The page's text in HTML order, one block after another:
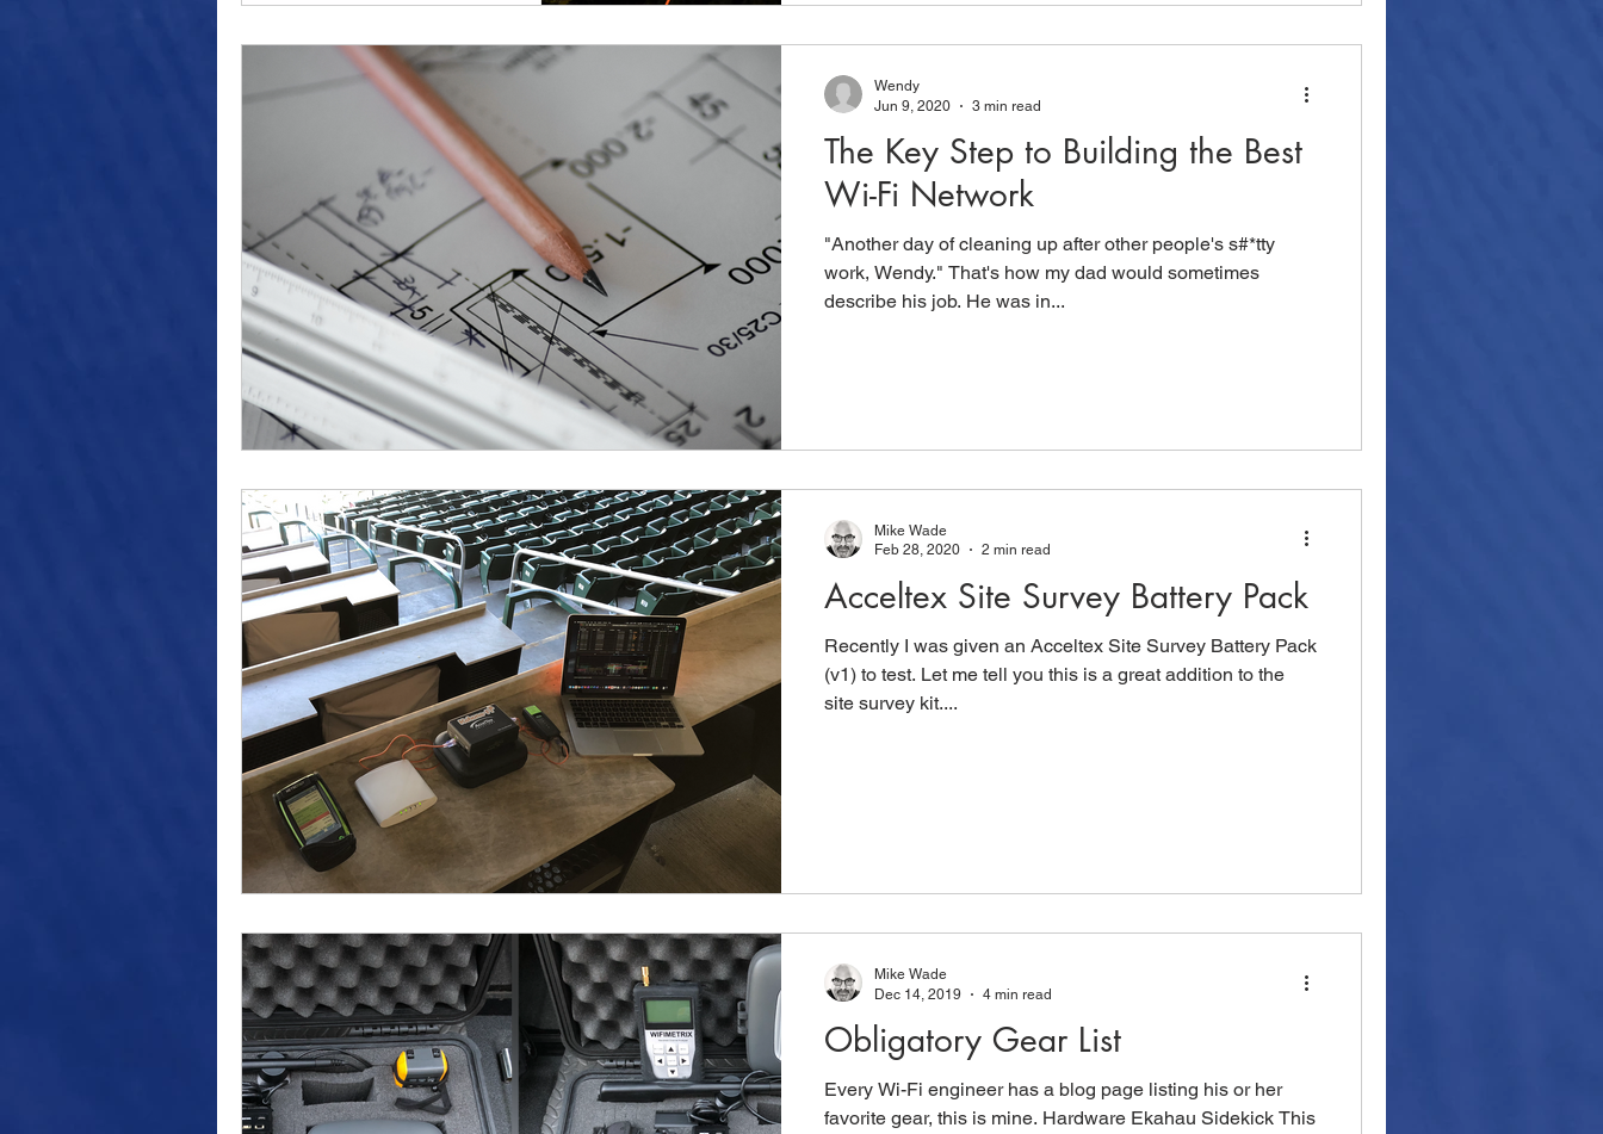
The Key Step to Building the Best
Wi-Fi Network
"Another day of cleaning up after other people's s#*tty
work, Wendy." That's how my dad would sometimes
describe his job. He was in...
Wendy
Jun 9, 2020
3 min read
Acceltex Site Survey Battery Pack
Recently I was given an Acceltex Site Survey Battery Pack
(v1) to test. Let me tell you this is a great addition to the
site survey kit....
Mike Wade
Feb 28, 2020
2 min read
Obligatory Gear List
Every Wi-Fi engineer has a blog page listing his or her
favorite gear, this is mine. Hardware Ekahau Sidekick This
Mike Wade
Dec 14, 2019
4 min read